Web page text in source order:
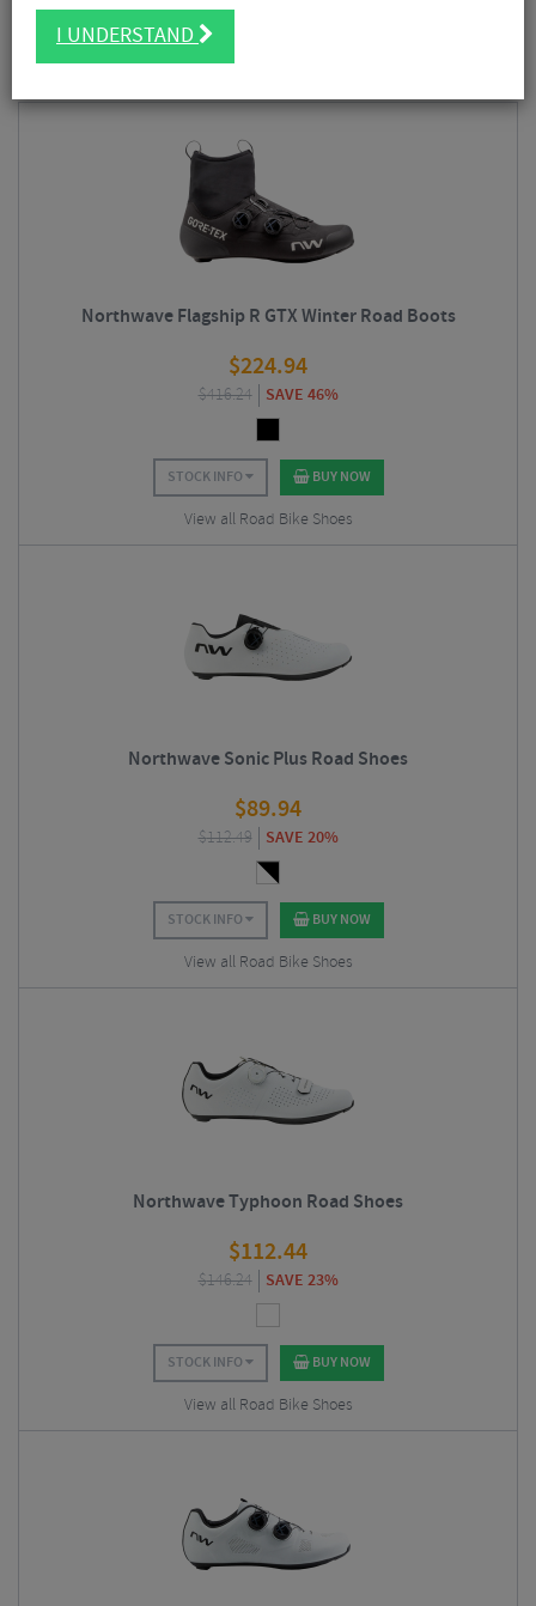
asmountainbikinggraveland
Northwave cyclingclothingas well as
FILTER
15 Results
Northwave Flagship R GTX Winter Road Boots
$224.94
$416.24 SAVE 46%
STOCK INFO BUY NOW
View all Road Bike Shoes
Northwave Sonic Plus Road Shoes
$89.94
$112.49 SAVE 20%
STOCK INFO BUY NOW
View all Road Bike Shoes
Northwave Typhoon Road Shoes
$112.44
$146.24 SAVE 23%
STOCK INFO BUY NOW
View all Road Bike Shoes
I UNDERSTAND